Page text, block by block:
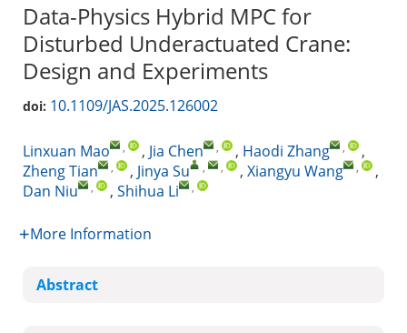
Data-Physics Hybrid MPC for
Disturbed Underactuated Crane:
Design and Experiments
doi: 10.1109/JAS.2025.126002
Linxuan Mao , , Jia Chen , , Haodi Zhang ,
,
Zheng Tian
, , Jinya Su , , , Xiangyu Wang ,
,
Dan Niu
, , Shihua Li ,
More Information
Abstract